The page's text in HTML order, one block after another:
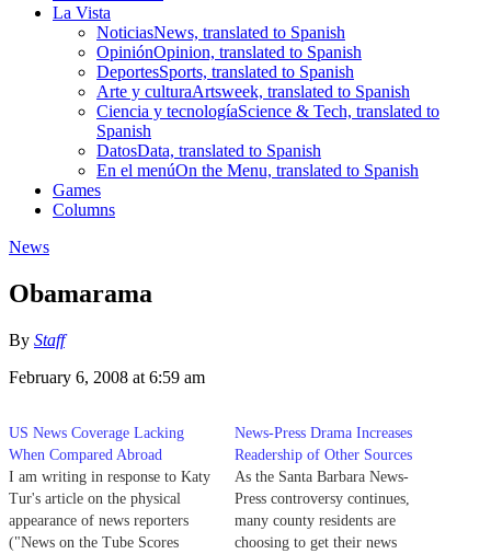
La Vista
NoticiasNews, translated to Spanish
OpiniónOpinion, translated to Spanish
DeportesSports, translated to Spanish
Arte y culturaArtsweek, translated to Spanish
Ciencia y tecnologíaScience & Tech, translated to
Spanish
DatosData, translated to Spanish
En el menúOn the Menu, translated to Spanish
Games
Columns
News
Obamarama
By Staff
February 6, 2008 at 6:59 am
US News Coverage Lacking
When Compared Abroad
I am writing in response to Katy
Tur's article on the physical
appearance of news reporters
("News on the Tube Scores
News-Press Drama Increases
Readership of Other Sources
As the Santa Barbara News-
Press controversy continues,
many county residents are
choosing to get their news